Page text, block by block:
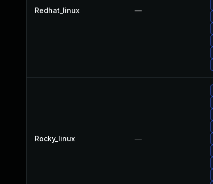
Redhat_linux —
Rocky_linux —